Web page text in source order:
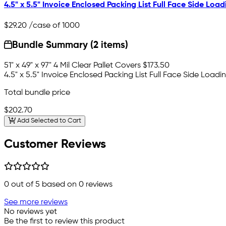
4.5" x 5.5" Invoice Enclosed Packing List Full Face Side
$29.20 /case of 1000
Bundle Summary (2 items)
51" x 49" x 97" 4 Mil Clear Pallet Covers $173.50
4.5" x 5.5" Invoice Enclosed Packing List Full Face Side
Total bundle price
$202.70
Add Selected to Cart
Customer Reviews
0 out of 5 based on 0 reviews
See more reviews
No reviews yet
Be the first to review this product